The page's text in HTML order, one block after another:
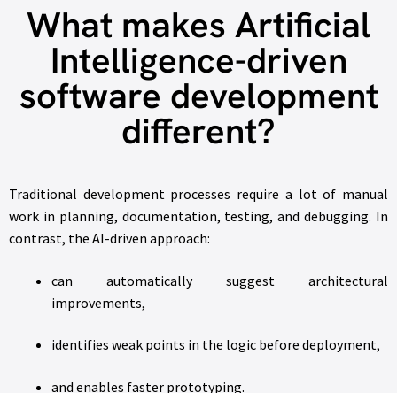
What makes Artificial
Intelligence-driven
software development
different?
Traditional development processes require a lot of manual
work in planning, documentation, testing, and debugging. In
contrast, the AI-driven approach:
can automatically suggest architectural
improvements,
identifies weak points in the logic before deployment,
and enables faster prototyping.